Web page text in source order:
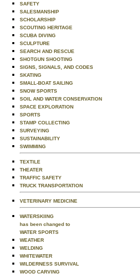
SAFETY
SALESMANSHIP
SCHOLARSHIP
SCOUTING HERITAGE
SCUBA DIVING
SCULPTURE
SEARCH AND RESCUE
SHOTGUN SHOOTING
SIGNS, SIGNALS, AND CODES
SKATING
SMALL-BOAT SAILING
SNOW SPORTS
SOIL AND WATER CONSERVATION
SPACE EXPLORATION
SPORTS
STAMP COLLECTING
SURVEYING
SUSTAINABILITY
SWIMMING
TEXTILE
THEATER
TRAFFIC SAFETY
TRUCK TRANSPORTATION
VETERINARY MEDICINE
WATERSKIING
has been changed to
WATER SPORTS
WEATHER
WELDING
WHITEWATER
WILDERNESS SURVIVAL
WOOD CARVING